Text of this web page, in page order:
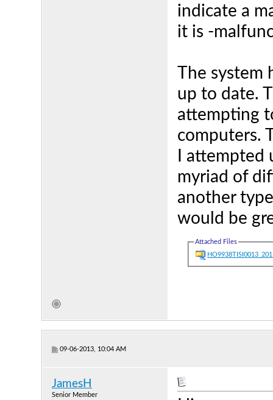
indicate a
it is -
The
up to date.
attempting
computers.
I
myriad of
another
would be
Attached Files
09-06-2013, 10:04 AM
JamesH
Senior Member